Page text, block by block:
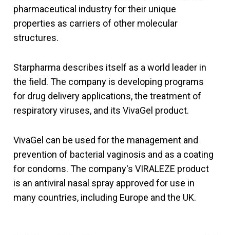
pharmaceutical industry for their unique
properties as carriers of other molecular
structures.
Starpharma describes itself as a world leader in
the field. The company is developing programs
for drug delivery applications, the treatment of
respiratory viruses, and its VivaGel product.
VivaGel can be used for the management and
prevention of bacterial vaginosis and as a coating
for condoms. The company's VIRALEZE product
is an antiviral nasal spray approved for use in
many countries, including Europe and the UK.